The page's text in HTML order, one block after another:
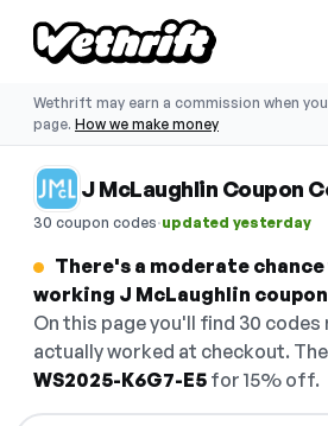
Wethrift may earn a commission when
page. How we make money
J McLaughlin Coupon
30 coupon codes·updated yesterday
There's a moderate
working J McLaughlin
On this page you'll find 30 codes
actually worked at checkout.
WS2025-K6G7-E5 for 15% off.